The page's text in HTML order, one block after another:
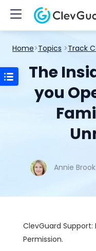
Home>Topics >Track
The
you
Annie
ClevGuard
Permission.